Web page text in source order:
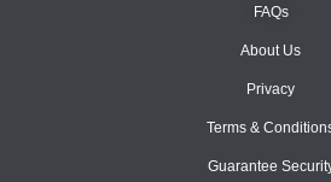
FAQs
About Us
Privacy
Terms &
Guarantee